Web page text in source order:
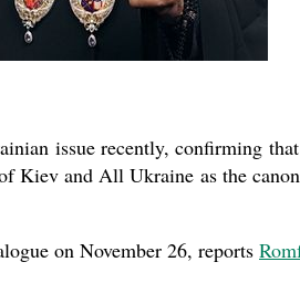
issue recently, confirming
Kiev and All Ukraine as the
on November 26, reports